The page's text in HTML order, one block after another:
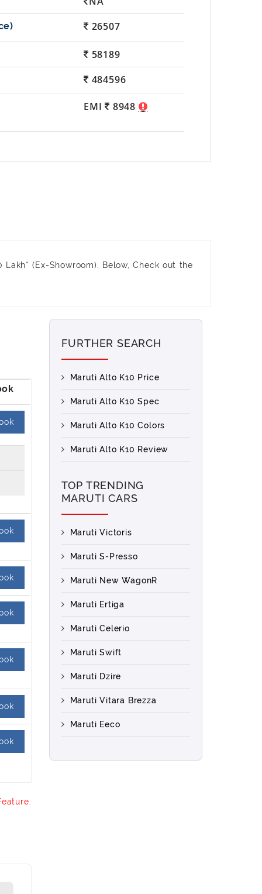
26507
58189
484596
EMI 8948
(Ex-Showroom). Below, Check out the
FURTHER SEARCH
Maruti Alto K10 Price
Maruti Alto K10 Spec
Maruti Alto K10 Colors
Maruti Alto K10 Review
TOP TRENDING
MARUTI CARS
Maruti Victoris
Maruti S-Presso
Maruti New WagonR
Maruti Ertiga
Maruti Celerio
Maruti Swift
Maruti Dzire
Maruti Vitara Brezza
Maruti Eeco